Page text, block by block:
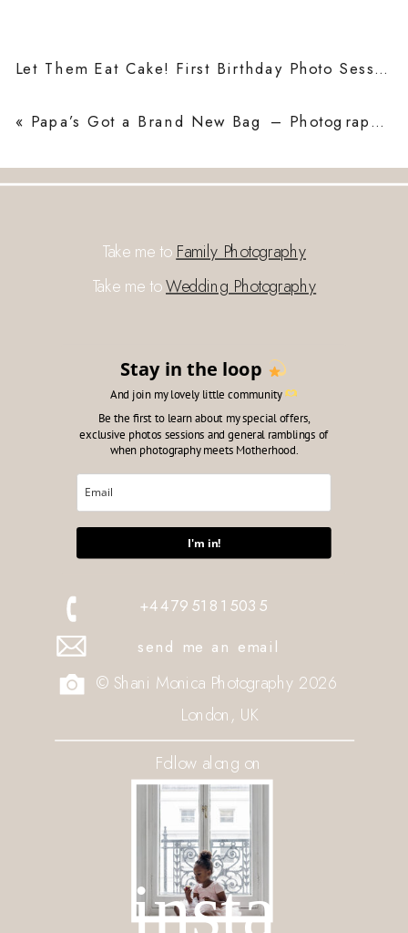
Let Them Eat Cake! First Birthday Photo Sessions
« Papa’s Got a Brand New Bag – Photographing My Dad, a Photographer
+447951815035
send me an email
insta
© Shani Monica Photography 2026
Stay in the loop
And join my lovely little community
Be the first to learn about my special offers,
exclusive photos sessions and general ramblings of
when photography meets Motherhood.
I'm in!
Take me toFamily Photography
Take me toWedding Photography
London, UK
Follow along on